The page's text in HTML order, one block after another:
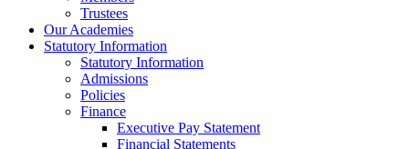
Trustees
Our Academies
Statutory Information
Statutory Information
Admissions
Policies
Finance
Executive Pay Statement
Financial Statements